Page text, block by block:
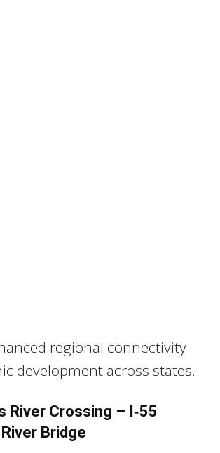
regional connectivity
development across states.
River Crossing – I‑55
Bridge